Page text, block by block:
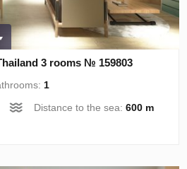
3 rooms № 159803
1
Distance to the sea:600 m